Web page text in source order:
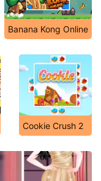
Banana Kong Online
Cookie Crush 2